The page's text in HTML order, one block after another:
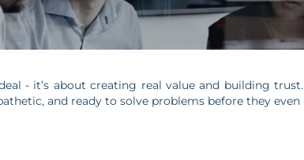
- it’s about creating real value and building
and ready to solve problems before they even